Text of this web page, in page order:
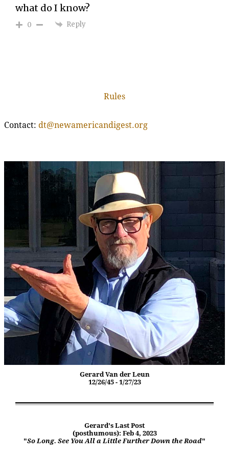
what do I know?
0 Reply
Rules
Contact: dt@newamericandigest.org
Gerard Van der Leun
12/26/45 - 1/27/23
Gerard's Last Post
(posthumous): Feb 4, 2023
"So Long. See You All a Little Further Down the Road"